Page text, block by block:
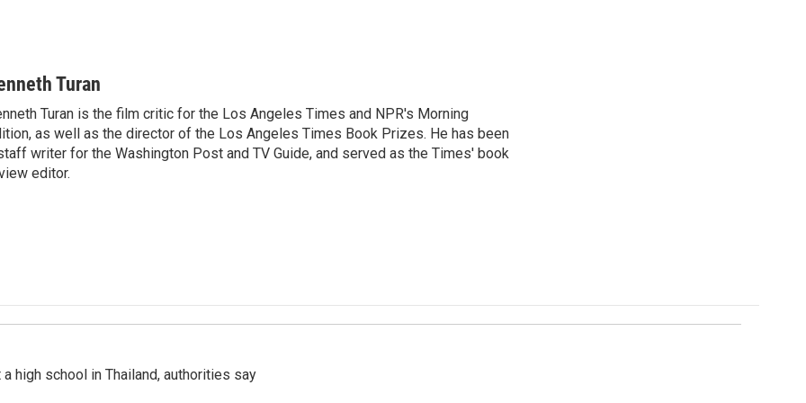
Turan
Turan is the film critic for the Los Angeles Times and NPR's Morning
as well as the director of the Los Angeles Times Book Prizes. He has been
writer for the Washington Post and TV Guide, and served as the Times' book
editor.
high school in Thailand, authorities say